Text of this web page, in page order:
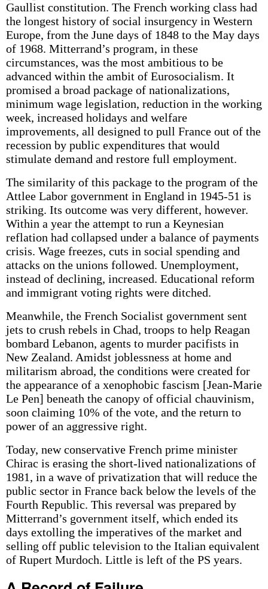
Gaullist constitution. The French working class had
the longest history of social insurgency in Western
Europe, from the June days of 1848 to the May days
of 1968. Mitterrand’s program, in these
circumstances, was the most ambitious to be
advanced within the ambit of Eurosocialism. It
promised a broad package of nationalizations,
minimum wage legislation, reduction in the working
week, increased holidays and welfare
improvements, all designed to pull France out of the
recession by public expenditures that would
stimulate demand and restore full employment.
The similarity of this package to the program of the
Attlee Labor government in England in 1945-51 is
striking. Its outcome was very different, however.
Within a year the attempt to run a Keynesian
reflation had collapsed under a balance of payments
crisis. Wage freezes, cuts in social spending and
attacks on the unions followed. Unemployment,
instead of declining, increased. Educational reform
and immigrant voting rights were ditched.
Meanwhile, the French Socialist government sent
jets to crush rebels in Chad, troops to help Reagan
bombard Lebanon, agents to murder pacifists in
New Zealand. Amidst joblessness at home and
militarism abroad, the conditions were created for
the appearance of a xenophobic fascism [Jean-Marie
Le Pen] beneath the canopy of official chauvinism,
soon claiming 10% of the vote, and the return to
power of an aggressive right.
Today, new conservative French prime minister
Chirac is erasing the short-lived nationalizations of
1981, in a wave of privatization that will reduce the
public sector in France back below the levels of the
Fourth Republic. This reversal was prepared by
Mitterrand’s government itself, which ended its
days extolling the imperatives of the market and
selling off public television to the Italian equivalent
of Rupert Murdoch. Little is left of the PS years.